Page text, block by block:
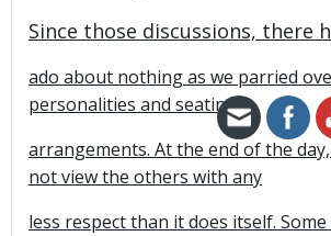
Since those discussions, there
ado about nothing as we parried
personalities and seating
arrangements. At the end of the day,
not view the others with any
less respect than it does itself.